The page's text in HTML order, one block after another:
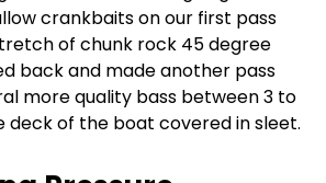
crankbaits on our first pass
of chunk rock 45 degree
back and made another pass
more quality bass between 3 to
deck of the boat covered in sleet.